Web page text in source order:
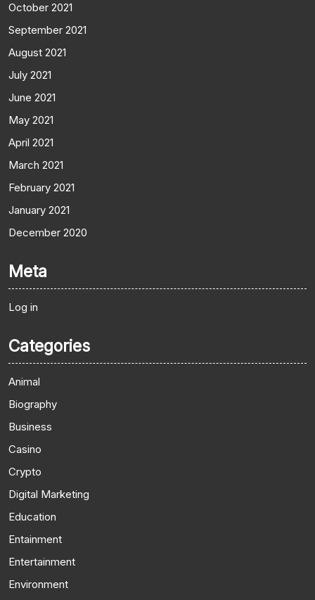
October 2021
September 2021
August 2021
July 2021
June 2021
May 2021
April 2021
March 2021
February 2021
January 2021
December 2020
Meta
Log in
Categories
Animal
Biography
Business
Casino
Crypto
Digital Marketing
Education
Entainment
Entertainment
Environment